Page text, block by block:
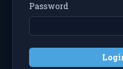
Password